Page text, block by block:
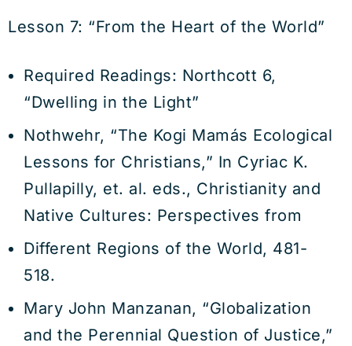
Lesson 7: “From the Heart of the World”
Required Readings: Northcott 6,
“Dwelling in the Light”
Nothwehr, “The Kogi Mamás Ecological
Lessons for Christians,” In Cyriac K.
Pullapilly, et. al. eds., Christianity and
Native Cultures: Perspectives from
Different Regions of the World, 481-
518.
Mary John Manzanan, “Globalization
and the Perennial Question of Justice,”